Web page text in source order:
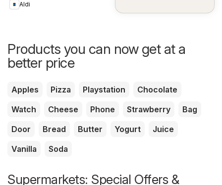
Aldi
Products you can now get at a
better price
Apples Pizza Playstation
Chocolate
Watch
Cheese Phone Strawberry
Bag
Door
Bread Butter Yogurt
Juice
Vanilla
Soda
Supermarkets: Special Offers &